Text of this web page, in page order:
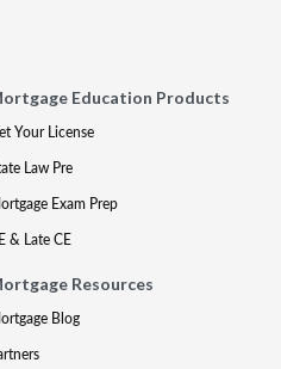
Education Products
Your License
Law Pre
Exam Prep
& Late CE
Resources
Blog